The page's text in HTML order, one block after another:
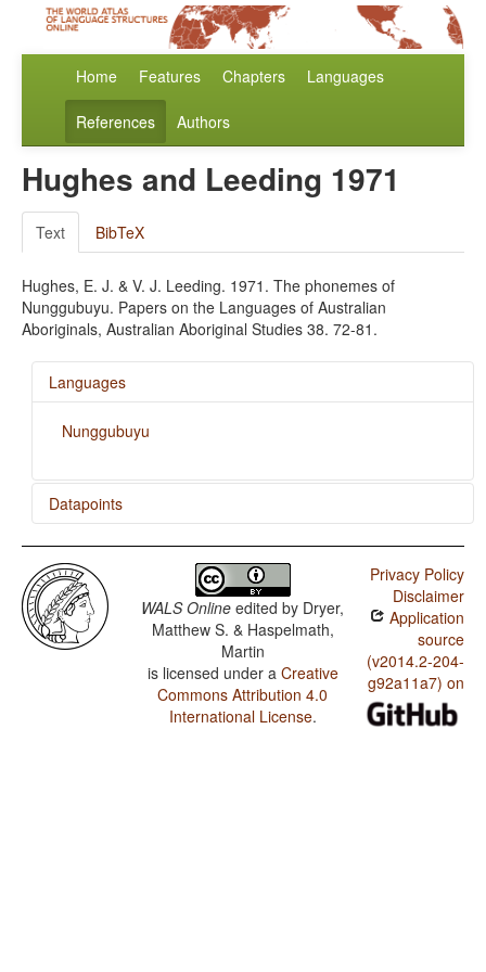
Home Features Chapters Languages
References Authors
Hughes and Leeding 1971
Text BibTeX
Hughes, E. J. & V. J. Leeding. 1971. The phonemes of
Nunggubuyu. Papers on the Languages of Australian
Aboriginals, Australian Aboriginal Studies 38. 72-81.
Languages
Nunggubuyu
Datapoints
Nunggubuyu / Presence of Uncommon Consonants
Nunggubuyu / Absence of Common Consonants
Nunggubuyu / Tone
Nunggubuyu / Syllable Structure
Nunggubuyu / Front Rounded Vowels
WALS Online edited by Dryer,
Matthew S. & Haspelmath,
Martin
is licensed under a Creative
Commons Attribution 4.0
International License.
Privacy Policy
Disclaimer
Application
source
(v2014.2-204-
g92a11a7) on